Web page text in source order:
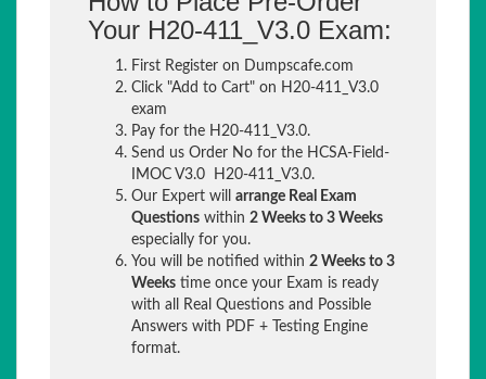
Your H20-411_V3.0 Exam:
First Register on Dumpscafe.com
Click "Add to Cart" on H20-411_V3.0
exam
Pay for the H20-411_V3.0.
Send us Order No for the HCSA-Field-
IMOC V3.0 H20-411_V3.0.
Our Expert will arrange Real Exam
Questions within 2 Weeks to 3 Weeks
especially for you.
You will be notified within 2 Weeks to 3
Weeks time once your Exam is ready
with all Real Questions and Possible
Answers with PDF + Testing Engine
format.